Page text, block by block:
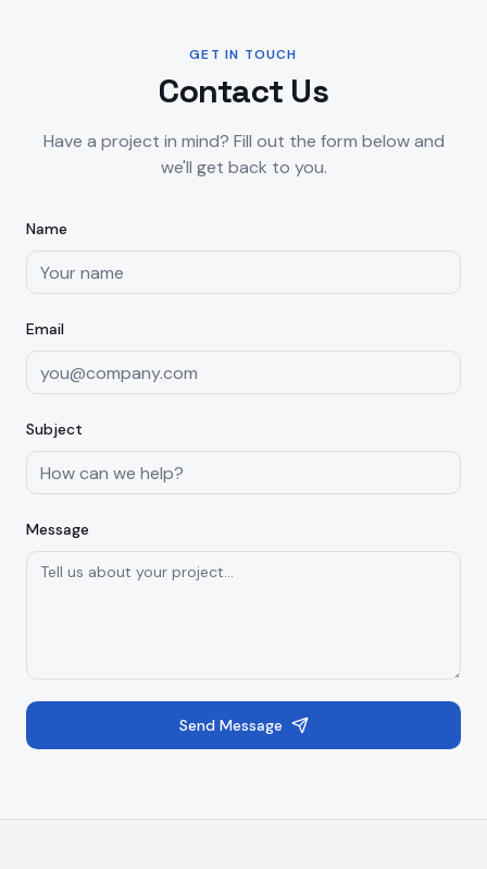
GET IN TOUCH
Contact Us
Have a project in mind? Fill out the form below and
we'll get back to you.
Name
Email
Subject
Message
Send Message